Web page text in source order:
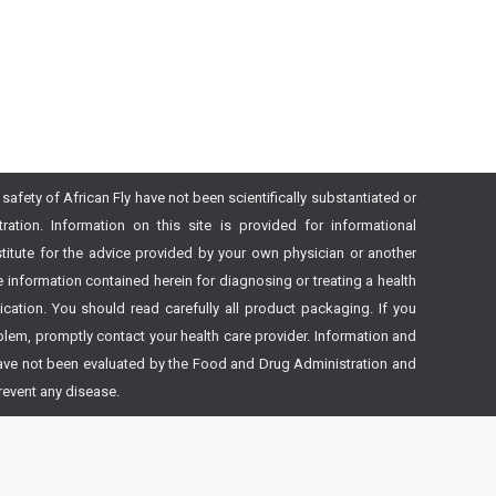
of African Fly have not been scientifically substantiated or
Information on this site is provided for informational
for the advice provided by your own physician or another
contained herein for diagnosing or treating a health
You should read carefully all product packaging. If you
promptly contact your health care provider. Information and
not been evaluated by the Food and Drug Administration and
any disease.